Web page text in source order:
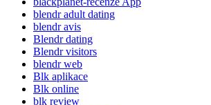
blendr adult dating
blendr avis
Blendr dating
Blendr visitors
blendr web
Blk aplikace
Blk online
blk review